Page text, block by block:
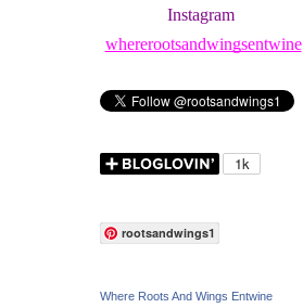
Instagram
whererootsandwingsentwine
rootsandwings1
Where Roots And Wings Entwine